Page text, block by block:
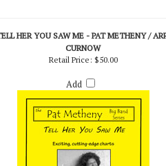
TELL HER YOU SAW ME - PAT METHENY / ARR.
Retail Price:$50.00
Add